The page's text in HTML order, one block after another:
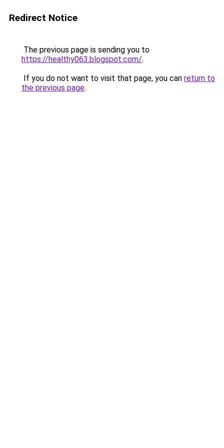
Redirect Notice
The previous page is sending you to
https://healthy063.blogspot.com/.
If you do not want to visit that page, you can return to
the previous page.